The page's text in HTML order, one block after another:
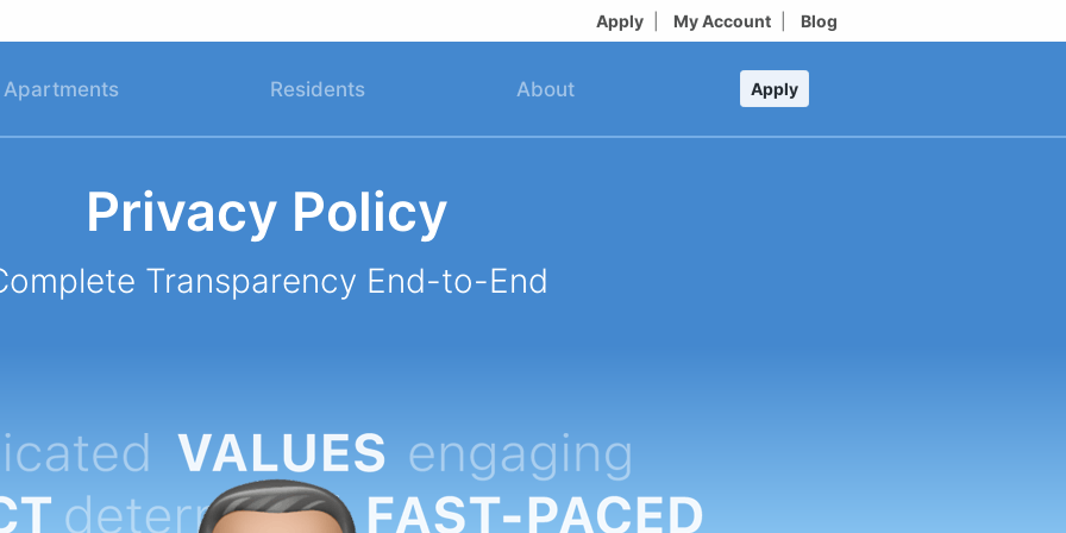
Apply My Account Blog
Apartments Residents About Apply
Privacy Policy
Transparency End-to-End